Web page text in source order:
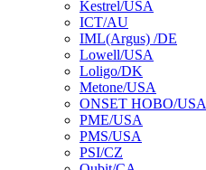
Kestrel/USA
ICT/AU
IML(Argus) /DE
Lowell/USA
Loligo/DK
Metone/USA
ONSET HOBO/USA
PME/USA
PMS/USA
PSI/CZ